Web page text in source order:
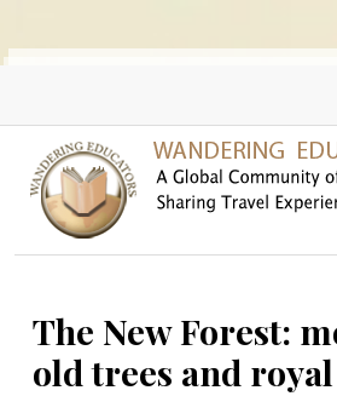
The New Forest:
old trees and